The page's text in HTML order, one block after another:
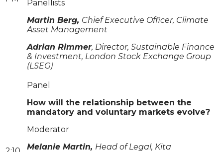
Panellists
Martin Berg, Chief Executive Officer, Climate
Asset Management
Adrian Rimmer, Director, Sustainable Finance
& Investment, London Stock Exchange Group
(LSEG)
Panel
How will the relationship between the
mandatory and voluntary markets evolve?
Moderator
Melanie Martin, Head of Legal, Kita